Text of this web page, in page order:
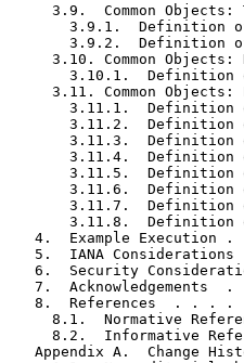
3.9.  Common Objects:
3.9.1.  Definition
3.9.2.  Definition
3.10. Common Objects:
3.10.1.  Definition
3.11. Common Objects:
3.11.1.  Definition
3.11.2.  Definition
3.11.3.  Definition
3.11.4.  Definition
3.11.5.  Definition
3.11.6.  Definition
3.11.7.  Definition
3.11.8.  Definition
4.  Example Execution .
5.  IANA Considerations
6.  Security
7.  Acknowledgements  .
8.  References  . . . .
8.1.  Normative
8.2.  Informative
Appendix A.  Change